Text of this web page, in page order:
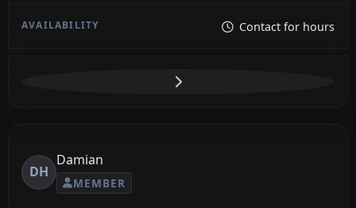
Contact for hours
DH
Damian
MEMBER